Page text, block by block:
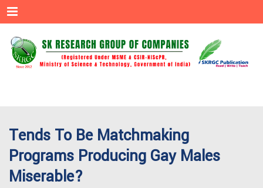
Menu
Tends To Be Matchmaking
Programs Producing Gay Males
Miserable?